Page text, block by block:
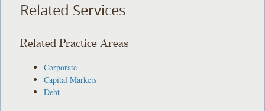
Related Services
Related Practice Areas
Corporate
Capital Markets
Debt